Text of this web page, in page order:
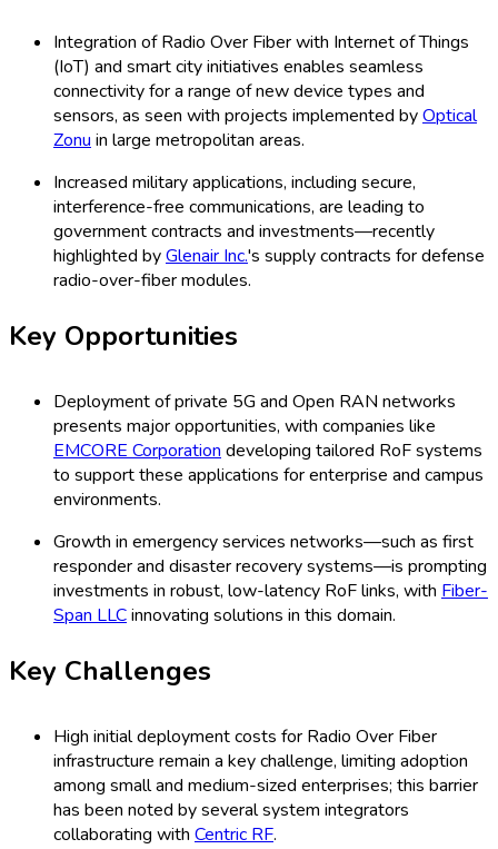
Integration of Radio Over Fiber with Internet of Things
(IoT) and smart city initiatives enables seamless
connectivity for a range of new device types and
sensors, as seen with projects implemented byOptical
Zonuin large metropolitan areas.
Increased military applications, including secure,
interference-free communications, are leading to
government contracts and investments—recently
highlighted byGlenair Inc.'s supply contracts for defense
radio-over-fiber modules.
Key Opportunities
Deployment of private 5G and Open RAN networks
presents major opportunities, with companies like
EMCORE Corporationdeveloping tailored RoF systems
to support these applications for enterprise and campus
environments.
Growth in emergency services networks—such as first
responder and disaster recovery systems—is prompting
investments in robust, low-latency RoF links, with Fiber-
Span LLCinnovating solutions in this domain.
Key Challenges
High initial deployment costs for Radio Over Fiber
infrastructure remain a key challenge, limiting adoption
among small and medium-sized enterprises; this barrier
has been noted by several system integrators
collaborating with Centric RF.